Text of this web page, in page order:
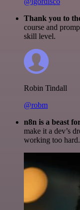
Thank you to
course and
skill level.
Robin Tindall
@robm
n8n is a beast
make it a dev’s
working too hard.